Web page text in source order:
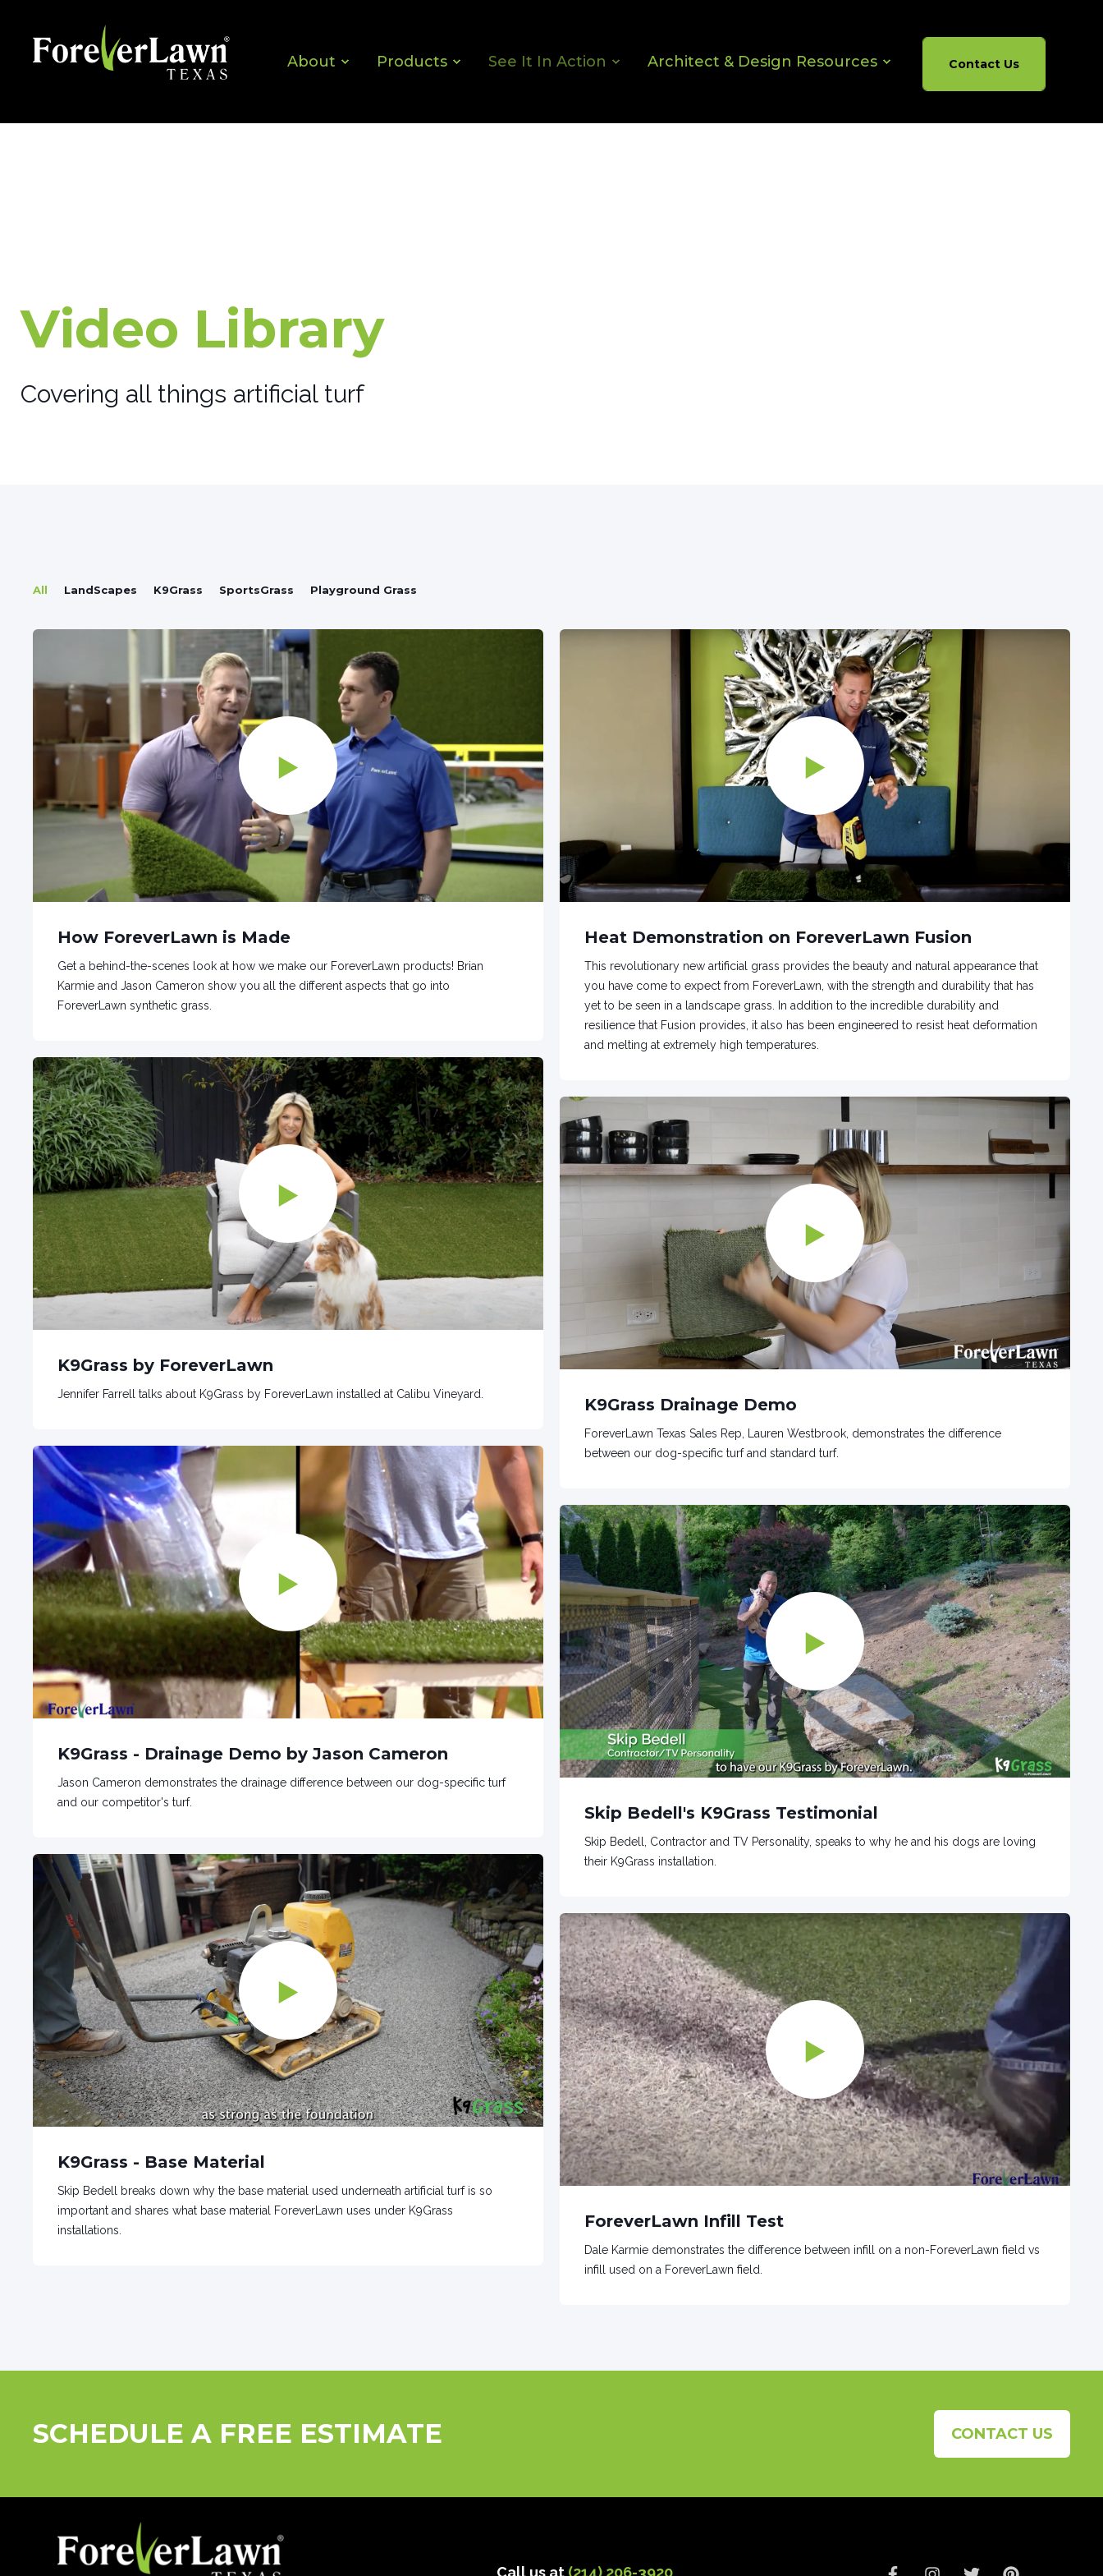
About Products See It In Action Architect & Design Resources Contact Us
Video Library
Covering all things artificial turf
All LandScapes K9Grass SportsGrass Playground Grass
How ForeverLawn is Made
Get a behind-the-scenes look at how we make our ForeverLawn products! Brian
Karmie and Jason Cameron show you all the different aspects that go into
ForeverLawn synthetic grass.
Heat Demonstration on ForeverLawn Fusion
This revolutionary new artificial grass provides the beauty and natural appearance that
you have come to expect from ForeverLawn, with the strength and durability that has
yet to be seen in a landscape grass. In addition to the incredible durability and
resilience that Fusion provides, it also has been engineered to resist heat deformation
and melting at extremely high temperatures.
K9Grass by ForeverLawn
Jennifer Farrell talks about K9Grass by ForeverLawn installed at Calibu Vineyard.
K9Grass Drainage Demo
ForeverLawn Texas Sales Rep, Lauren Westbrook, demonstrates the difference
between our dog-specific turf and standard turf.
K9Grass - Drainage Demo by Jason Cameron
Jason Cameron demonstrates the drainage difference between our dog-specific turf
and our competitor's turf.
Skip Bedell's K9Grass Testimonial
Skip Bedell, Contractor and TV Personality, speaks to why he and his dogs are loving
their K9Grass installation.
K9Grass - Base Material
Skip Bedell breaks down why the base material used underneath artificial turf is so
important and shares what base material ForeverLawn uses under K9Grass
installations.
ForeverLawn Infill Test
Dale Karmie demonstrates the difference between infill on a non-ForeverLawn field vs
infill used on a ForeverLawn field.
SCHEDULE A FREE ESTIMATE CONTACT US
Call us at (214) 206-3920